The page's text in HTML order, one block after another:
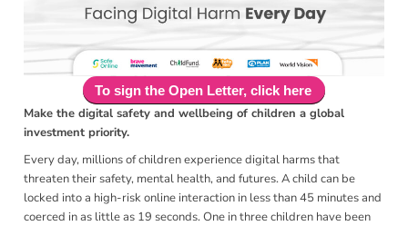
T​​o sign the Open Letter, click here
Make the digital safety and wellbeing of children a global
investment priority.
Every day, millions of children experience digital harms that
threaten their safety, mental health, and futures. A child can be
locked into a high-risk online interaction in less than 45 minutes and
coerced in as little as 19 seconds. One in three children have been